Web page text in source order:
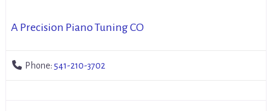
A Precision Piano Tuning CO
Phone: 541-210-3702